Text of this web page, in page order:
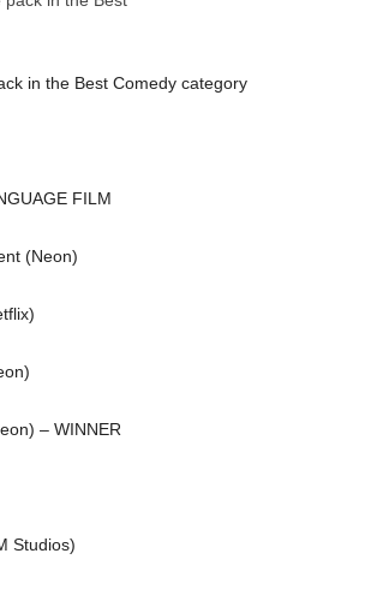
in the Best Comedy category
FILM
(Neon)
– WINNER
Studios)